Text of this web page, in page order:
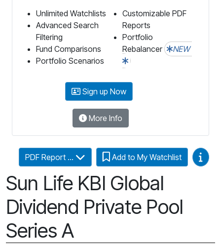
Unlimited Watchlists
Advanced Search
Filtering
Fund Comparisons
Portfolio Scenarios
Customizable PDF
Reports
Portfolio
Rebalancer
NEW
Sign up Now
More Info
Sun Life KBI Global
Dividend Private Pool
Series A
PDF Report ... Add to My Watchlist Video